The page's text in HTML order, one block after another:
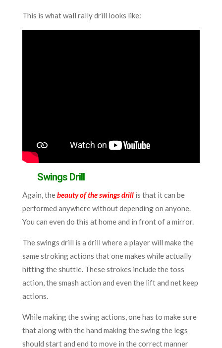
This is what wall rally drill looks like:
Swings Drill
Again, thebeauty of the swings drillis that it can be
performed anywhere without depending on anyone.
You can even do this at home and in front of a mirror.
The swings drill is a drill where a player will make the
same stroking actions that one makes while actually
hitting the shuttle. These strokes include the toss
action, the smash action and even the lift and net keep
actions.
While making the swing actions, one has to make sure
that along with the hand making the swing the legs
should start and end to move in the correct manner